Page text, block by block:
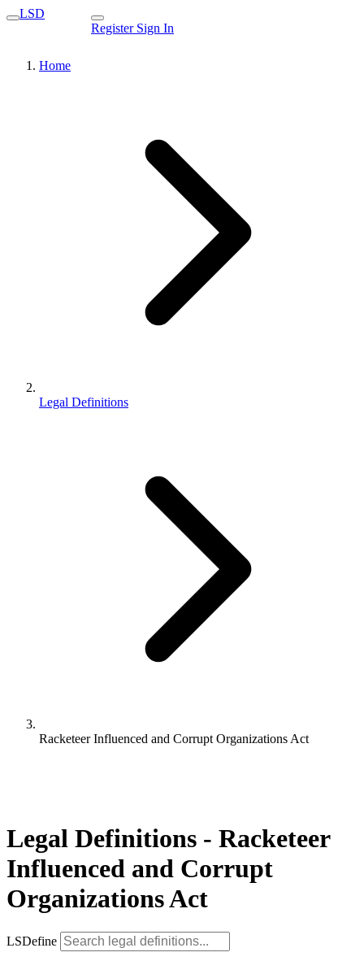
LSD
Register Sign In
Home
Legal Definitions
Racketeer Influenced and Corrupt Organizations Act
Legal Definitions - Racketeer
Influenced and Corrupt
Organizations Act
LSDefine